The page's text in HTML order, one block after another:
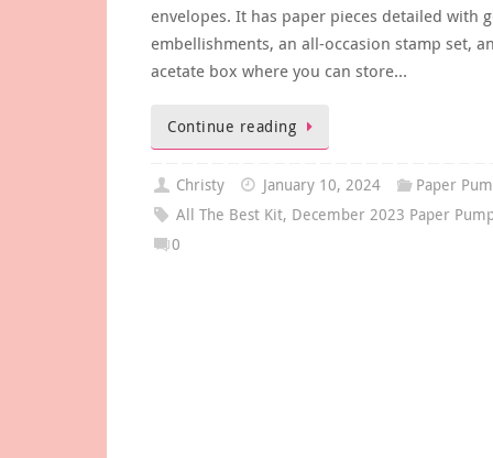
envelopes. It has paper pieces detailed with
embellishments, an all-occasion stamp set,
acetate box where you can store…
Continue reading
Christy January 10, 2024
Paper
All The Best Kit, December 2023 Paper
0